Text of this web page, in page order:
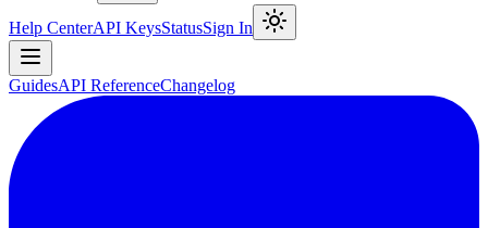
Help CenterAPI KeysStatusSign In
GuidesAPI ReferenceChangelog